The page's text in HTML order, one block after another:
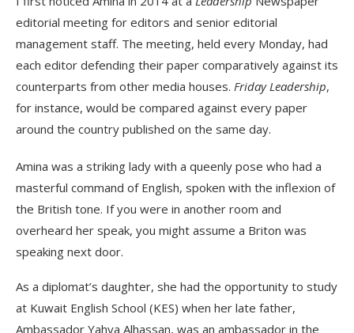
editorial meeting for editors and senior editorial
management staff. The meeting, held every Monday, had
each editor defending their paper comparatively against its
counterparts from other media houses. Friday Leadership,
for instance, would be compared against every paper
around the country published on the same day.
Amina was a striking lady with a queenly pose who had a
masterful command of English, spoken with the inflexion of
the British tone. If you were in another room and
overheard her speak, you might assume a Briton was
speaking next door.
As a diplomat’s daughter, she had the opportunity to study
at Kuwait English School (KES) when her late father,
Ambassador Yahya Alhassan, was an ambassador in the